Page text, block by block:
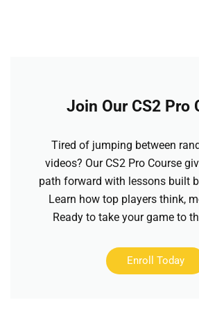
Join Our CS2 Pro
Tired of jumping between
videos? Our CS2 Pro Course
path forward with lessons built
Learn how top players think,
Ready to take your game to
Enroll Today